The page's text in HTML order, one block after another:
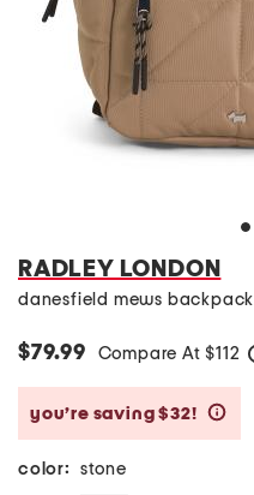
RADLEY LONDON
danesfield mews backpack
$79.99 Compare At $112
you’re saving $32!
color: stone